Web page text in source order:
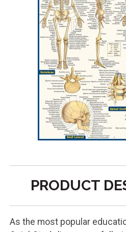
PRODUCT
As the most popular